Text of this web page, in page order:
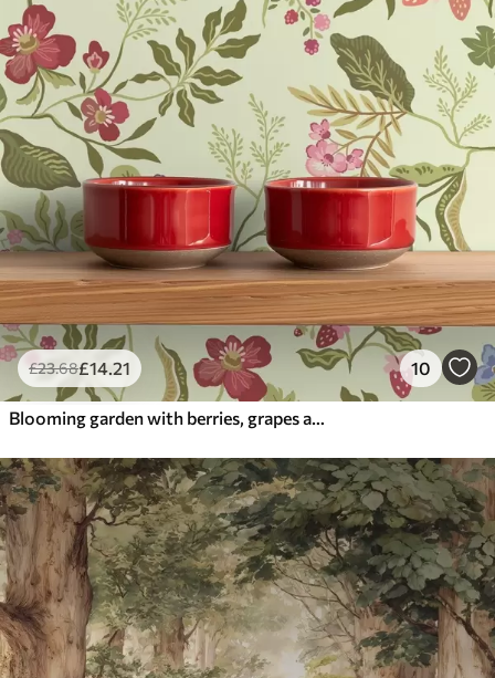
£23.68£14.21 10
Blooming garden with berries, grapes and wildflowers